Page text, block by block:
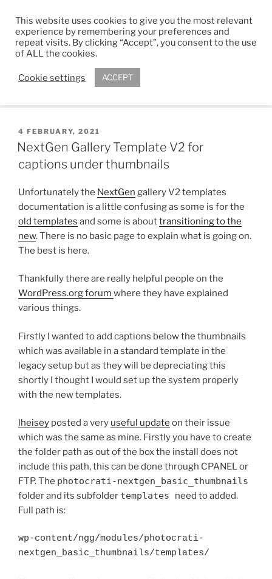
content
ADAM R. KIMBER
Chartered Architect
Menu
POSTED
ON
4 FEBRUARY, 2021
NextGen Gallery Template V2 for
captions under thumbnails
Unfortunately the NextGen gallery V2 templates
documentation is a little confusing as some is for the
old templates and some is abouttransitioning to the
new. There is no basic page to explain what is going on.
The best is here.
Thankfully there are really helpful people on the
WordPress.org forum where they have explained
various things.
Firstly I wanted to add captions below the thumbnails
which was available in a standard template in the
legacy setup but as they will be depreciating this
shortly I thought I would set up the system properly
with the new templates.
lheisey posted a very useful update on their issue
which was the same as mine. Firstly you have to create
the folder path as out of the box the install does not
include this path, this can be done through CPANEL or
FTP. The photocrati-nextgen_basic_thumbnails
folder and its subfolder templates need to added.
Full path is:
wp-content/ngg/modules/photocrati-
nextgen_basic_thumbnails/templates/
This website uses cookies to give you the most relevant
experience by remembering your preferences and
repeat visits. By clicking “Accept”, you consent to the use
of ALL the cookies.
Cookie settings ACCEPT